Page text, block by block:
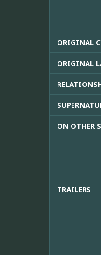
ORIGINAL
ORIGINAL
ON OTHER
TRAILERS